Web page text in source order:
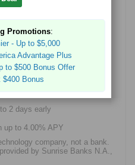
no credit check
- $0 monthly fee, overdraft
fee, or ATM fees at
40,000 locations
2 days early
up to 4.00% APY
company, not a bank.
by Sunrise Banks N.A.,
Promotions:
- Up to $5,000
Advantage Plus
to $500 Bonus Offer
$400 Bonus